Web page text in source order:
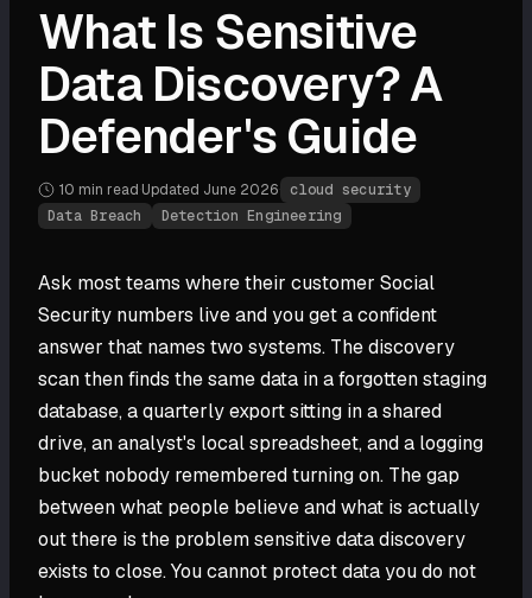
What Is Sensitive
Data Discovery? A
Defender's Guide
10 min read Updated June 2026
cloud security
Data Breach
Detection Engineering
Ask most teams where their customer Social
Security numbers live and you get a confident
answer that names two systems. The discovery
scan then finds the same data in a forgotten staging
database, a quarterly export sitting in a shared
drive, an analyst's local spreadsheet, and a logging
bucket nobody remembered turning on. The gap
between what people believe and what is actually
out there is the problem sensitive data discovery
exists to close. You cannot protect data you do not